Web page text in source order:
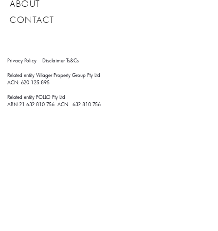
ABOUT
CONTACT
Privacy Policy Disclaimer Ts&Cs
Related entity Villager Property Group Pty Ltd
ACN: 620 125 895
Related entity FOLLO Pty Ltd
ABN:21 632 810 756 ACN: 632 810 756